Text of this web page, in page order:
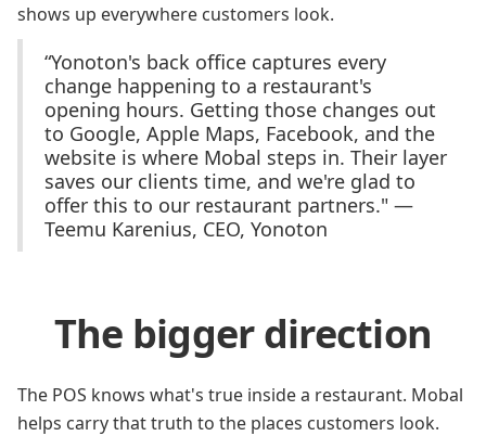
shows up everywhere customers look.
“Yonoton's back office captures every
change happening to a restaurant's
opening hours. Getting those changes out
to Google, Apple Maps, Facebook, and the
website is where Mobal steps in. Their layer
saves our clients time, and we're glad to
offer this to our restaurant partners." —
Teemu Karenius, CEO, Yonoton
The bigger direction
The POS knows what's true inside a restaurant. Mobal
helps carry that truth to the places customers look.